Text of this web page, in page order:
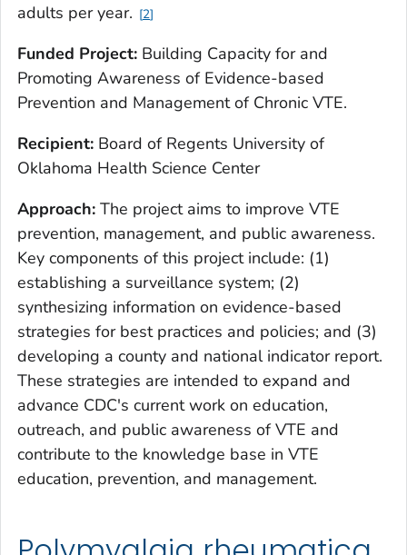
adults per year.
2
Funded Project: Building Capacity for and
Promoting Awareness of Evidence-based
Prevention and Management of Chronic VTE.
Recipient: Board of Regents University of
Oklahoma Health Science Center
Approach: The project aims to improve VTE
prevention, management, and public awareness.
Key components of this project include: (1)
establishing a surveillance system; (2)
synthesizing information on evidence-based
strategies for best practices and policies; and (3)
developing a county and national indicator report.
These strategies are intended to expand and
advance CDC's current work on education,
outreach, and public awareness of VTE and
contribute to the knowledge base in VTE
education, prevention, and management.